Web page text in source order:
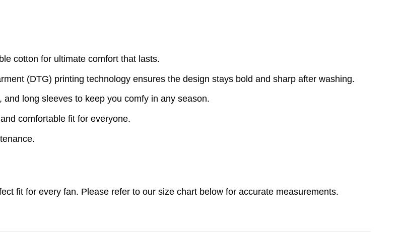
cotton for ultimate comfort that lasts.
(DTG) printing technology ensures the design stays bold and sharp after washing.
long sleeves to keep you comfy in any season.
comfortable fit for everyone.
fit for every fan. Please refer to our size chart below for accurate measurements.